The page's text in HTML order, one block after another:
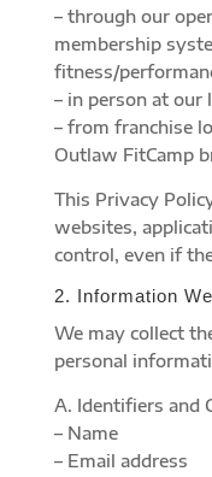
– through our
membership
fitness/
– in person at our
– from franchise
Outlaw FitCamp
This Privacy
websites,
control, even if
2. Information
We may collect
personal
A. Identifiers and
– Name
– Email address